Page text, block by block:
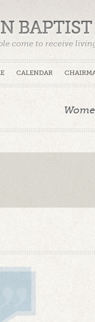
CALENDAR
come to receive